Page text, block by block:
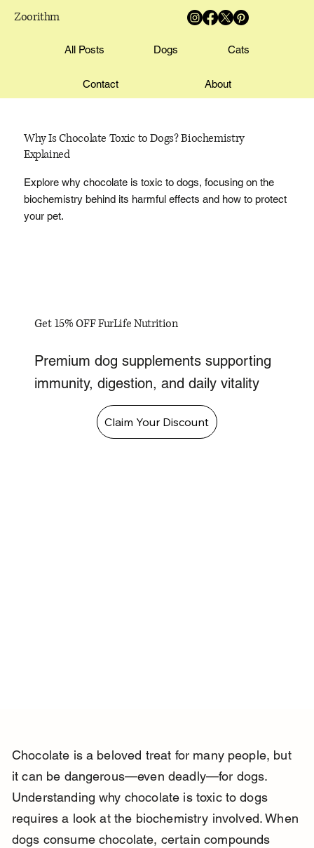
Zoorithm
All Posts Dogs Cats
Contact About
Why Is Chocolate Toxic to Dogs? Biochemistry
Explained
Explore why chocolate is toxic to dogs, focusing on the
biochemistry behind its harmful effects and how to protect
your pet.
Get 15% OFF FurLife Nutrition
Premium dog supplements supporting
immunity, digestion, and daily vitality
Claim Your Discount
Chocolate is a beloved treat for many people, but
it can be dangerous—even deadly—for dogs.
Understanding why chocolate is toxic to dogs
requires a look at the biochemistry involved. When
dogs consume chocolate, certain compounds